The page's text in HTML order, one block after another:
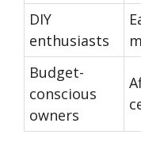
DIY
enthusiasts
Budget-
conscious
owners